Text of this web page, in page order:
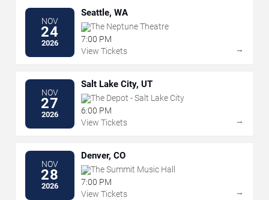
NOV
24
2026
Seattle, WA
The Neptune Theatre
7:00 PM
View Tickets
→
NOV
27
2026
Salt Lake City, UT
The Depot - Salt Lake City
6:00 PM
View Tickets
→
NOV
28
2026
Denver, CO
The Summit Music Hall
7:00 PM
View Tickets
→